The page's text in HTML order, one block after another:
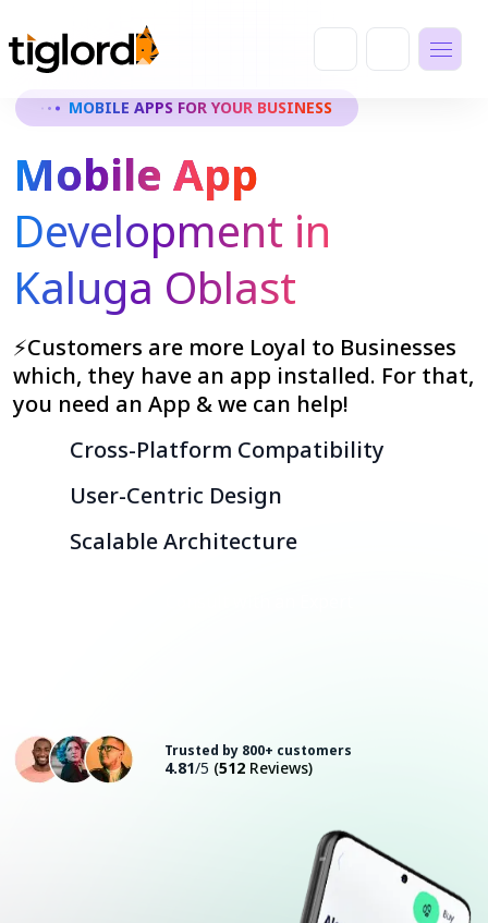
MOBILE APPS FOR YOUR BUSINESS
Mobile App
Development in
Kaluga Oblast
⚡Customers are more Loyal to Businesses
which, they have an app installed. For that,
you need an App & we can help!
Cross-Platform Compatibility
User-Centric Design
Scalable Architecture
Trusted by 800+ customers
4.81/5 (512 Reviews)